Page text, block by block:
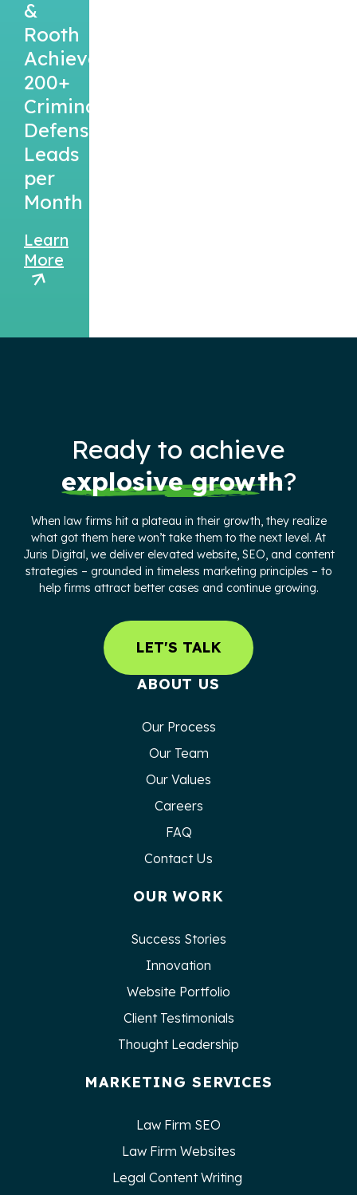
&
Rooth
Achieved
200+
Criminal
Defense
Leads
per
Month
Learn
More
Ready to achieve
explosive growth?
When law firms hit a plateau in their growth, they realize
what got them here won’t take them to the next level. At
Juris Digital, we deliver elevated website, SEO, and content
strategies – grounded in timeless marketing principles – to
help firms attract better cases and continue growing.
LET'S TALK
ABOUT US
Our Process
Our Team
Our Values
Careers
FAQ
Contact Us
OUR WORK
Success Stories
Innovation
Website Portfolio
Client Testimonials
Thought Leadership
MARKETING SERVICES
Law Firm SEO
Law Firm Websites
Legal Content Writing